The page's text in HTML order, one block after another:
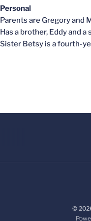
Personal
Parents are Gregory and
Has a brother, Eddy and a
Sister Betsy is a fourth-
©